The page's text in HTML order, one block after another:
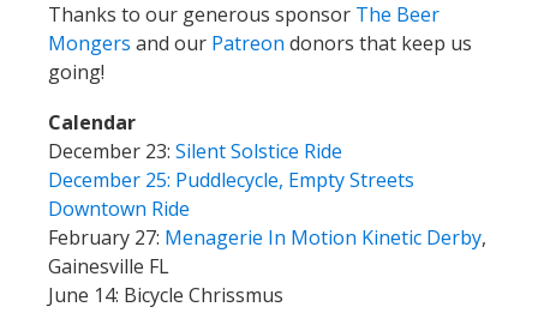
Thanks to our generous sponsor The Beer
Mongers and our Patreon donors that keep us
going!
Calendar
December 23: Silent Solstice Ride
December 25: Puddlecycle, Empty Streets
Downtown Ride
February 27: Menagerie In Motion Kinetic Derby,
Gainesville FL
June 14: Bicycle Chrissmus